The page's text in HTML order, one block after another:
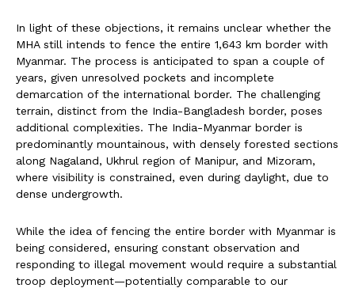
In light of these objections, it remains unclear whether the
MHA still intends to fence the entire 1,643 km border with
Myanmar. The process is anticipated to span a couple of
years, given unresolved pockets and incomplete
demarcation of the international border. The challenging
terrain, distinct from the India-Bangladesh border, poses
additional complexities. The India-Myanmar border is
predominantly mountainous, with densely forested sections
along Nagaland, Ukhrul region of Manipur, and Mizoram,
where visibility is constrained, even during daylight, due to
dense undergrowth.
While the idea of fencing the entire border with Myanmar is
being considered, ensuring constant observation and
responding to illegal movement would require a substantial
troop deployment—potentially comparable to our